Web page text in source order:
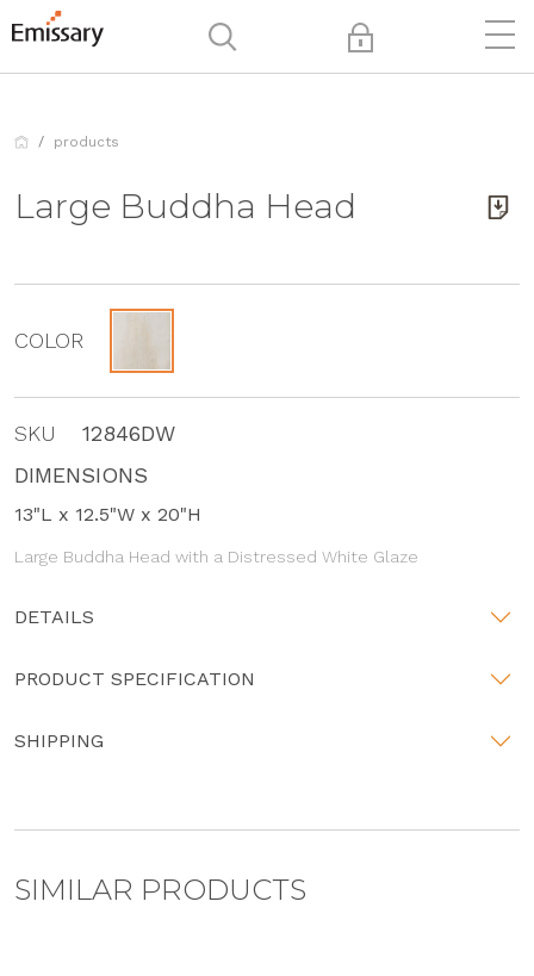
products
Large Buddha Head
COLOR
SKU
12846DW
DIMENSIONS
13"L x 12.5"W x 20"H
Large Buddha Head with a Distressed White Glaze
DETAILS
PRODUCT SPECIFICATION
SHIPPING
SIMILAR PRODUCTS